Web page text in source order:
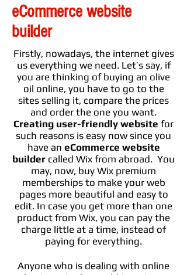
eCommerce website
builder
Firstly, nowadays, the internet gives
us everything we need. Let’s say, if
you are thinking of buying an olive
oil online, you have to go to the
sites selling it, compare the prices
and order the one you want.
Creating user-friendly website for
such reasons is easy now since you
have an eCommerce website
builder called Wix from abroad. You
may, now, buy Wix premium
memberships to make your web
pages more beautiful and easy to
edit. In case you get more than one
product from Wix, you can pay the
charge little at a time, instead of
paying for everything.
Anyone who is dealing with online